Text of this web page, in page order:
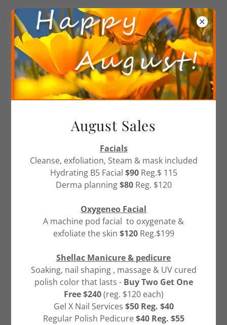
905-857-6466
Please send us a message and we
will get back to you as soon as
possible.
August Sales
Facials
Cleanse, exfoliation, Steam & mask included
Hydrating B5 Facial $90Reg.$ 115
Derma planning$80Reg. $120
Oxygeneo Facial
A machine pod facial to oxygenate &
exfoliate the skin $120Reg.$199
Shellac Manicure & pedicure
Soaking, nail shaping , massage & UV cured
polish color that lasts - Buy Two Get One
Free $240(reg. $120 each)
Gel X Nail Services $50 Reg. $40
Regular Polish Pedicure$40 Reg. $55